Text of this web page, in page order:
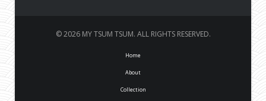
© 2026 MY TSUM TSUM. ALL RIGHTS RESERVED.
Home
About
Collection